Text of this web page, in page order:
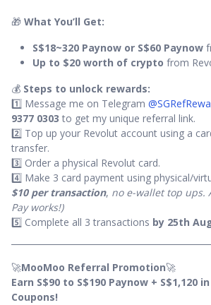
🎁 What You’ll Get:
S$18~320 Paynow or S$60 Paynow
Up to $20 worth of crypto from
💰 Steps to unlock rewards:
1️⃣ Message me on Telegram
9377 0303 to get my unique referral link.
2️⃣ Top up your Revolut account using a
transfer.
3️⃣ Order a physical Revolut card.
4️⃣ Make 3 card payment using physical/
$10 per transaction, no e-wallet top ups.
Pay works!)
5️⃣ Complete all 3 transactions by 25th
🚀MooMoo Referral Promotion🚀
Earn S$90 to S$190 Paynow + S$1,120
Coupons!